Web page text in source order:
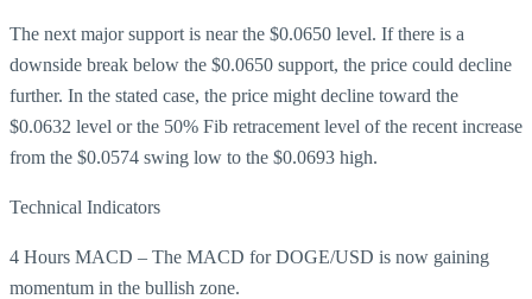
The next major support is near the $0.0650 level. If there is a
downside break below the $0.0650 support, the price could decline
further. In the stated case, the price might decline toward the
$0.0632 level or the 50% Fib retracement level of the recent increase
from the $0.0574 swing low to the $0.0693 high.
Technical Indicators
4 Hours MACD – The MACD for DOGE/USD is now gaining
momentum in the bullish zone.